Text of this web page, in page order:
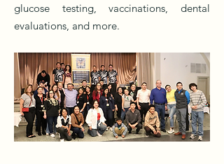
glucose testing, vaccinations, dental
evaluations, and more.